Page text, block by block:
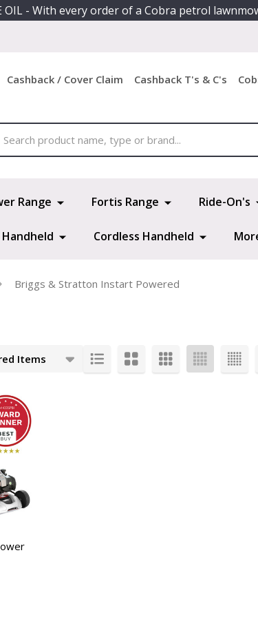
OIL - With every order of a Cobra petrol
Cashback / Cover Claim Cashback T's & C's
Range Fortis Range Ride-On's
Cordless Handheld
Briggs & Stratton Instart Powered